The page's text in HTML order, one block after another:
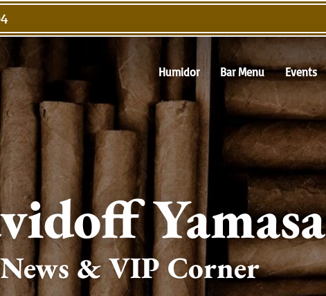
Humidor Bar Menu Events
Yamasa
News & VIP Corner